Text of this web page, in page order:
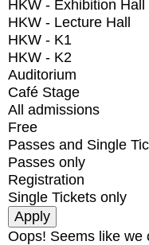
HKW - Exhibition Hall
HKW - Lecture Hall
HKW - K1
HKW - K2
Auditorium
Café Stage
All admissions
Free
Passes and Single
Passes only
Registration
Single Tickets only
Oops! Seems like we